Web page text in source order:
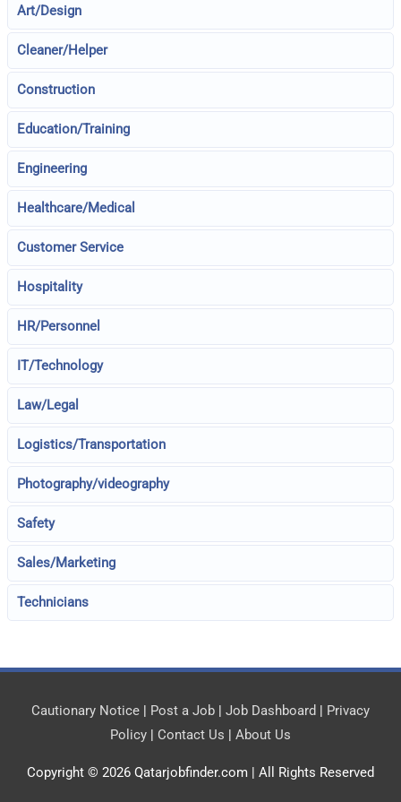
Art/Design
Cleaner/Helper
Construction
Education/Training
Engineering
Healthcare/Medical
Customer Service
Hospitality
HR/Personnel
IT/Technology
Law/Legal
Logistics/Transportation
Photography/videography
Safety
Sales/Marketing
Technicians
Cautionary Notice | Post a Job | Job Dashboard | Privacy
Policy | Contact Us | About Us
Copyright © 2026 Qatarjobfinder.com | All Rights Reserved